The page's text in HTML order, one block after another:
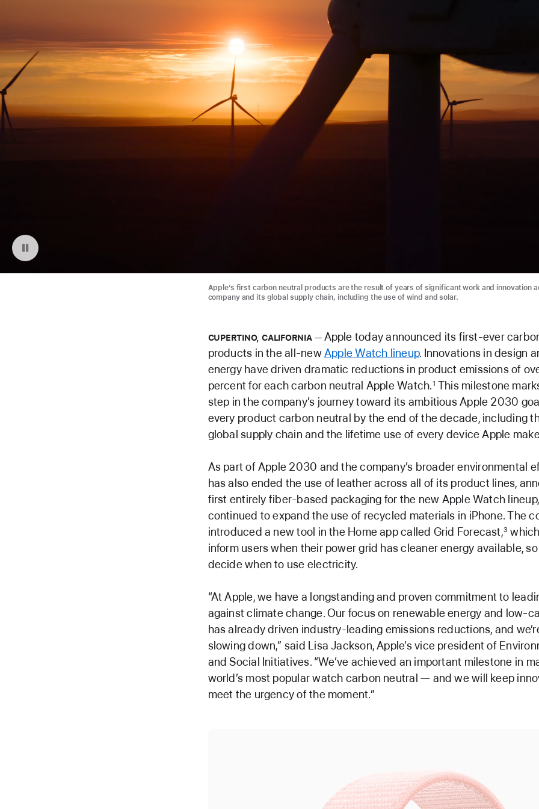
Pause playback of video: Montague Wind Project in Oregon
Apple’s first carbon neutral products are the result of years of significant work and innovation
company and its global supply chain, including the use of wind and solar.
CUPERTINO, CALIFORNIA
Apple today announced its first-ever
products in the all-newApple Watch lineup. Innovations in design
energy have driven dramatic reductions in product emissions of
percent for each carbon neutral Apple Watch.1 This milestone
step in the company’s journey toward its ambitious Apple 2030
every product carbon neutral by the end of the decade, including
global supply chain and the lifetime use of every device Apple
As part of Apple 2030 and the company’s broader environmental
has also ended the use of leather across all of its product lines,
first entirely fiber-based packaging for the new Apple Watch
continued to expand the use of recycled materials in iPhone. The
introduced a new tool in the Home app called Grid Forecast,3
inform users when their power grid has cleaner energy available,
decide when to use electricity.
“At Apple, we have a longstanding and proven commitment to
against climate change. Our focus on renewable energy and low-
has already driven industry-leading emissions reductions, and
slowing down,” said Lisa Jackson, Apple’s vice president of
and Social Initiatives. “We’ve achieved an important milestone in
world’s most popular watch carbon neutral — and we will keep
meet the urgency of the moment.”